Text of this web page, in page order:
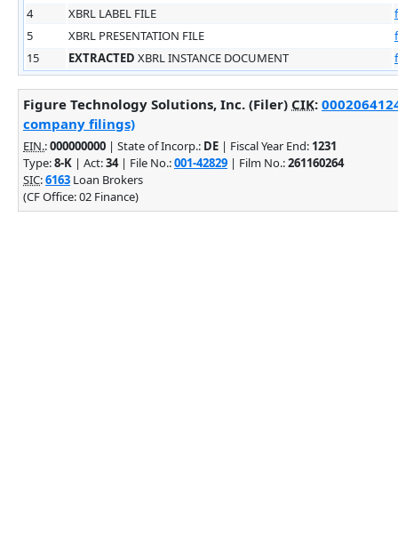
4
XBRL LABEL FILE
5
XBRL PRESENTATION FILE
15
EXTRACTED XBRL INSTANCE DOCUMENT
Figure Technology Solutions, Inc. (Filer) CIK:
company filings)
EIN.:000000000 | State of Incorp.: DE | Fiscal Year End: 1231
Type:8-K | Act:34| File No.:001-42829 | Film No.:261160264
SIC:6163 Loan Brokers
(CF Office: 02 Finance)